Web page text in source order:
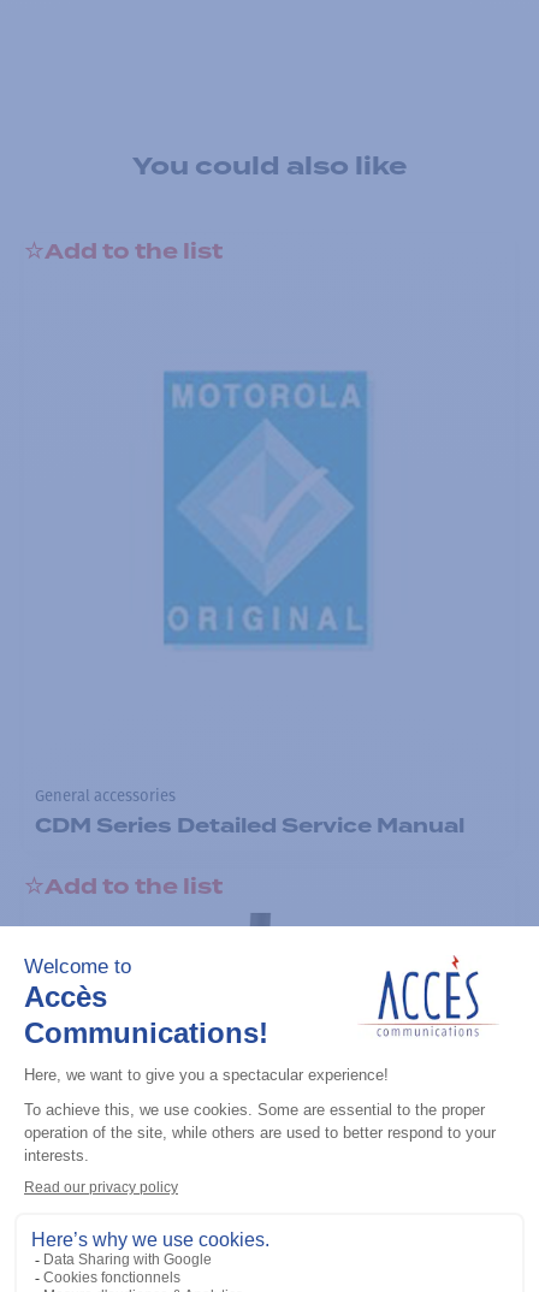
You could also like
Add to the list
General accessories
CDM Series Detailed Service Manual
Add to the list